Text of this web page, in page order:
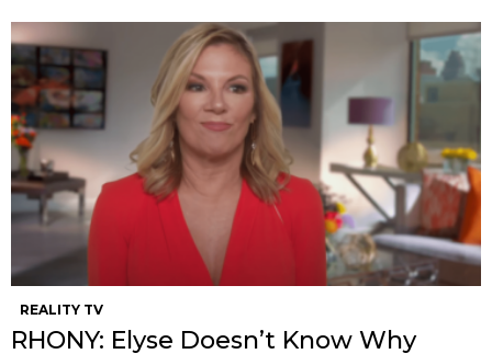
REALITY TV
RHONY: Elyse Doesn’t Know Why